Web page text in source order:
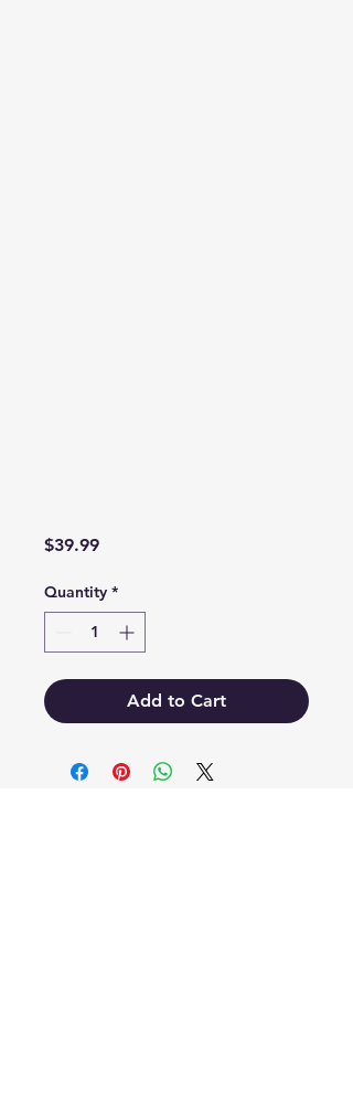
$39.99Price
Quantity *
Add to Cart